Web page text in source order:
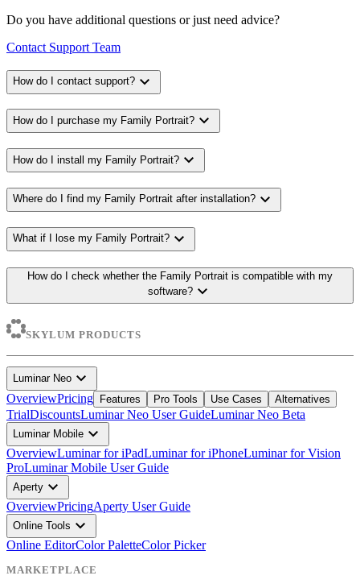
Do you have additional questions or just need advice?
Contact Support Team
How do I contact support? expand_more
How do I purchase my Family Portrait? expand_more
How do I install my Family Portrait? expand_more
Where do I find my Family Portrait after installation? expand_more
What if I lose my Family Portrait? expand_more
How do I check whether the Family Portrait is compatible with my
software? expand_more
SKYLUM PRODUCTS
Luminar Neo expand_more
OverviewPricing Features Pro Tools Use Cases Alternatives
TrialDiscountsLuminar Neo User GuideLuminar Neo Beta
Luminar Mobile expand_more
OverviewLuminar for iPadLuminar for iPhoneLuminar for Vision
ProLuminar Mobile User Guide
Aperty expand_more
OverviewPricingAperty User Guide
Online Tools expand_more
Online EditorColor PaletteColor Picker
MARKETPLACE